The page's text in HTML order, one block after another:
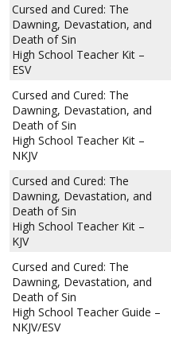
Cursed and Cured: The
Dawning, Devastation, and
Death of Sin
High School Teacher Kit –
ESV
Cursed and Cured: The
Dawning, Devastation, and
Death of Sin
High School Teacher Kit –
NKJV
Cursed and Cured: The
Dawning, Devastation, and
Death of Sin
High School Teacher Kit –
KJV
Cursed and Cured: The
Dawning, Devastation, and
Death of Sin
High School Teacher Guide –
NKJV/ESV